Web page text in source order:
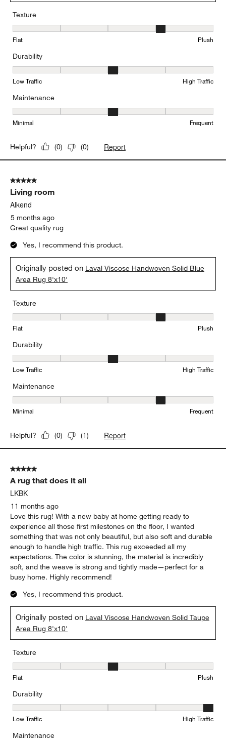
Texture
Texture, 4 out of 5, where 1 equals to Flat and 5 equals to Plush
Flat Plush
Durability
Durability, 3 out of 5, where 1 equals to Low Traffic and 5 equals
Low Traffic High Traffic
Maintenance
Maintenance, 3 out of 5, where 1 equals to Minimal and 5 equals
Minimal Frequent
Helpful? (0) (0) Report
5 out of 5 stars.
Living room
Alkend
5 months ago
Great quality rug
Yes, I recommend this product.
Originally posted on Laval Viscose Handwoven Solid Blue
Area Rug 8'x10'
Texture
Texture, 4 out of 5, where 1 equals to Flat and 5 equals to Plush
Flat Plush
Durability
Durability, 3 out of 5, where 1 equals to Low Traffic and 5 equals
Low Traffic High Traffic
Maintenance
Maintenance, 4 out of 5, where 1 equals to Minimal and 5 equals
Minimal Frequent
Helpful? (0) (1) Report
5 out of 5 stars.
A rug that does it all
LKBK
11 months ago
Love this rug! With a new baby at home getting ready to
experience all those first milestones on the floor, I wanted
something that was not only beautiful, but also soft and durable
enough to handle high traffic. This rug exceeded all my
expectations. The color is stunning, the material is incredibly
soft, and the weave is strong and tightly made—perfect for a
busy home. Highly recommend!
Yes, I recommend this product.
Originally posted on Laval Viscose Handwoven Solid Taupe
Area Rug 8'x10'
Texture
Texture, 3 out of 5, where 1 equals to Flat and 5 equals to Plush
Flat Plush
Durability
Durability, 5 out of 5, where 1 equals to Low Traffic and 5 equals
Low Traffic High Traffic
Maintenance